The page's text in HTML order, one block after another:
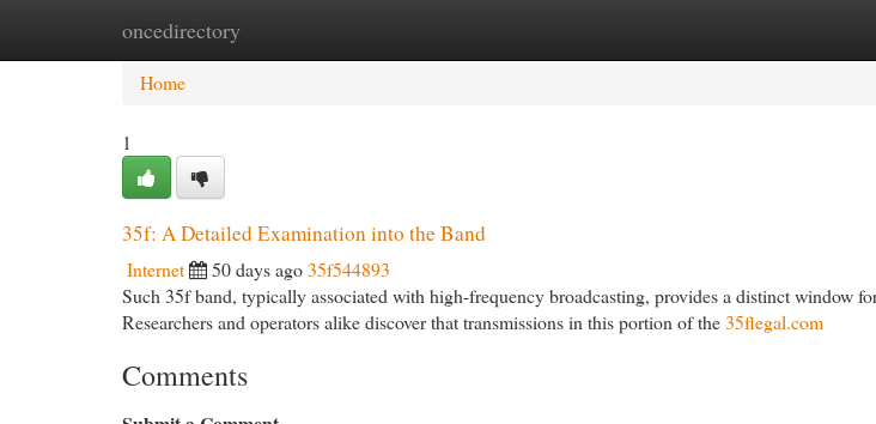
oncedirectory
Home New Site Listings
Home
1
35f: A Detailed Examination into the Band
Internet 50 days ago35f544893
Such 35f band, typically associated with high-frequency broadcasting, provides a distinct window
Researchers and operators alike discover that transmissions in this portion of the35flegal.com
Comments